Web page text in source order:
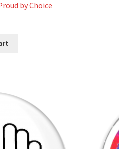
by Choice